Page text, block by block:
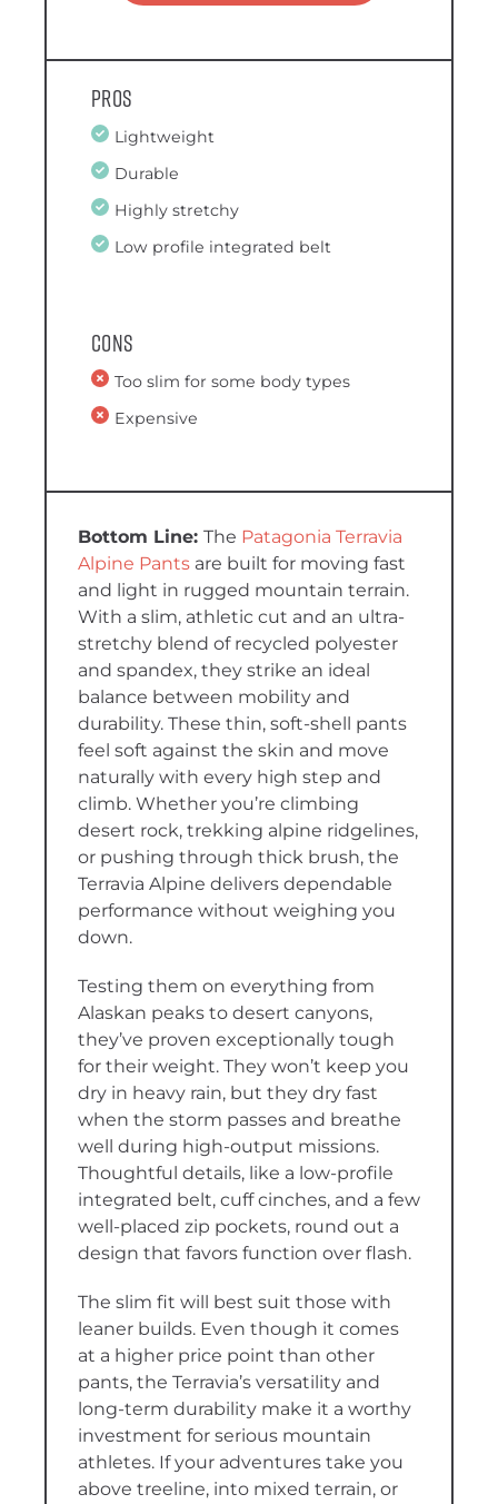
Pros
Lightweight
Durable
Highly stretchy
Low profile integrated belt
Cons
Too slim for some body types
Expensive
The Patagonia Terravia
Alpine Pants are built for moving fast
and light in rugged mountain terrain.
With a slim, athletic cut and an ultra-
stretchy blend of recycled polyester
and spandex, they strike an ideal
balance between mobility and
durability. These thin, soft-shell pants
feel soft against the skin and move
naturally with every high step and
climb. Whether you’re climbing
desert rock, trekking alpine ridgelines,
or pushing through thick brush, the
Terravia Alpine delivers dependable
performance without weighing you
down.
Testing them on everything from
Alaskan peaks to desert canyons,
they’ve proven exceptionally tough
for their weight. They won’t keep you
dry in heavy rain, but they dry fast
when the storm passes and breathe
well during high-output missions.
Thoughtful details, like a low-profile
integrated belt, cuff cinches, and a few
well-placed zip pockets, round out a
design that favors function over flash.
The slim fit will best suit those with
leaner builds. Even though it comes
at a higher price point than other
pants, the Terravia’s versatility and
long-term durability make it a worthy
investment for serious mountain
athletes. If your adventures take you
above treeline, into mixed terrain, or